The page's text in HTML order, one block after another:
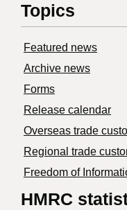
Topics
Featured news
Archive news
Forms
Release calendar
Overseas trade
Regional trade
Freedom of
HMRC